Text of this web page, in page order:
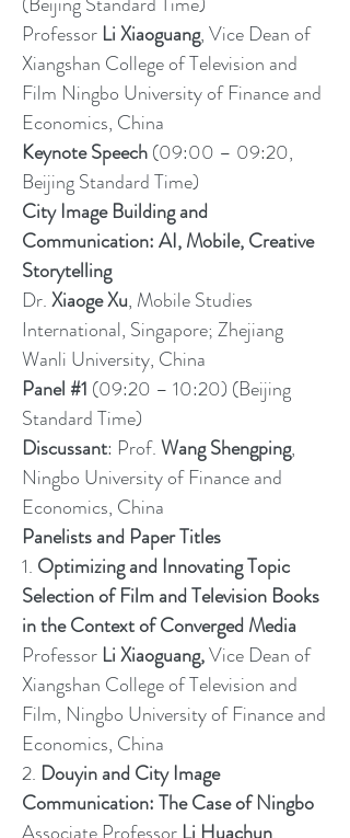
Professor Li Xiaoguang, Vice Dean of
Xiangshan College of Television and
Film Ningbo University of Finance and
Economics, China
Keynote Speech(09:00 – 09:20,
Beijing Standard Time)
City Image Building and
Communication: AI, Mobile, Creative
Storytelling
Dr.Xiaoge Xu, Mobile Studies
International, Singapore; Zhejiang
Wanli University, China
Panel #1 (09:20 – 10:20) (Beijing
Standard Time)
Discussant: Prof.Wang Shengping,
Ningbo University of Finance and
Economics, China
Panelists and Paper Titles
1. Optimizing and Innovating Topic
Selection of Film and Television Books
in the Context of Converged Media
Professor Li Xiaoguang,Vice Dean of
Xiangshan College of Television and
Film, Ningbo University of Finance and
Economics, China
2. Douyin and City Image
Communication: The Case of Ningbo